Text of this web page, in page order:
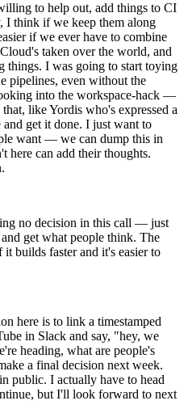
to help out, add things to CI
I think if we keep them along
if we ever have to combine
taken over the world, and
things. I was going to start toying
pipelines, even without the
into the workspace-hack —
like Yordis who's expressed a
get it done. I just want to
want — we can dump this in
here can add their thoughts.
no decision in this call — just
get what people think. The
builds faster and it's easier to
here is to link a timestamped
in Slack and say, "hey, we
heading, what are people's
a final decision next week.
public. I actually have to head
but I'll look forward to next